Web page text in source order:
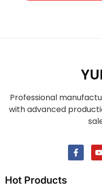
Professional
with advanced
Hot Products